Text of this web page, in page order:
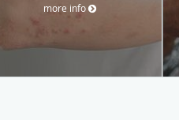
more info